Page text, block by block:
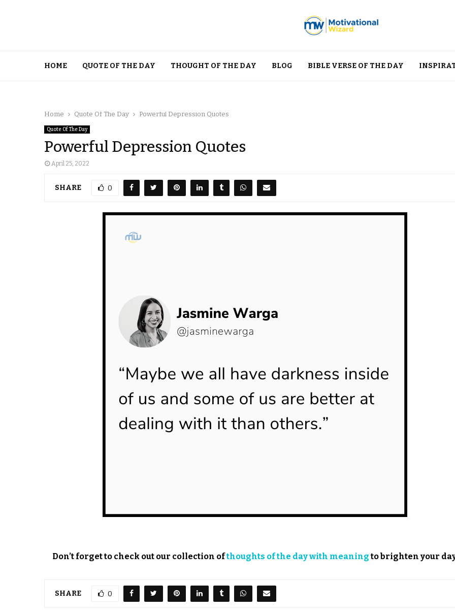
HOME QUOTE OF THE DAY THOUGHT OF THE DAY BLOG BIBLE VERSE OF THE DAY
Home Quote Of The Day Powerful Depression Quotes
Quote Of The Day
Powerful Depression Quotes
April 25, 2022
SHARE 0
Don’t forget to check out our collection ofthoughts of the day with meaningto brighten your
SHARE 0